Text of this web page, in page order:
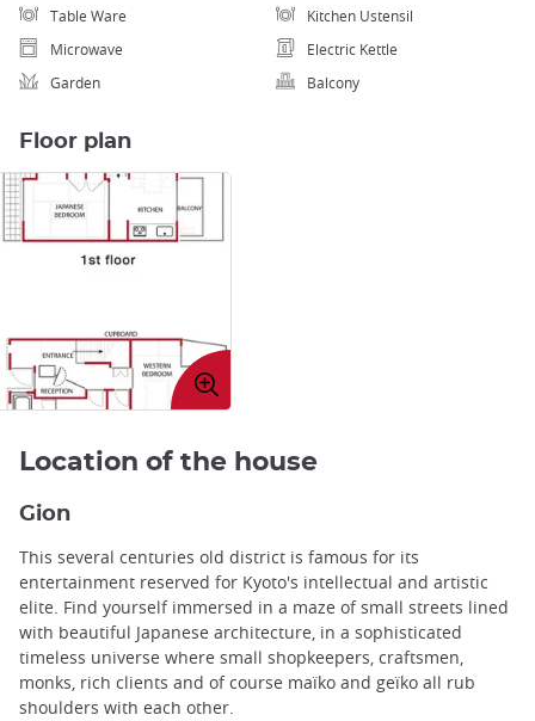
Table Ware
Kitchen Ustensil
Microwave
Electric Kettle
Garden
Balcony
Floor plan
Enlarge
image
Location of the house
Gion
This several centuries old district is famous for its
entertainment reserved for Kyoto's intellectual and artistic
elite. Find yourself immersed in a maze of small streets lined
with beautiful Japanese architecture, in a sophisticated
timeless universe where small shopkeepers, craftsmen,
monks, rich clients and of course maïko and geïko all rub
shoulders with each other.